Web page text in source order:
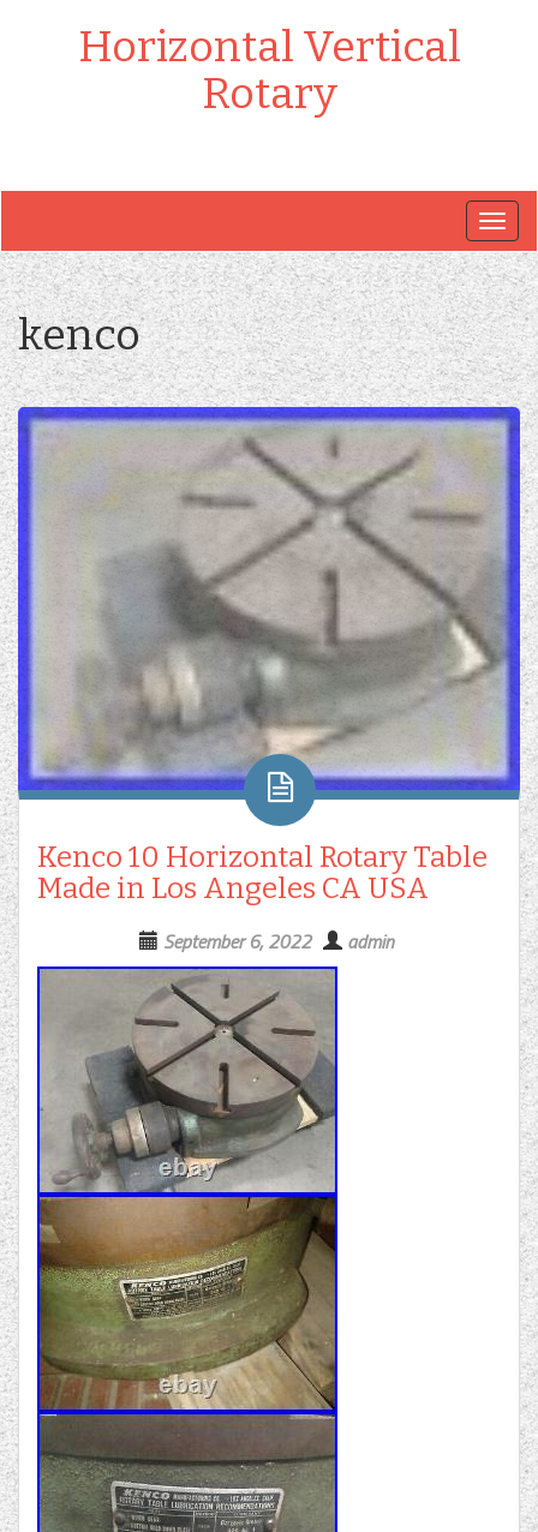
Horizontal Vertical
Rotary
kenco
Kenco 10 Horizontal Rotary Table
Made in Los Angeles CA USA
September 6, 2022 admin